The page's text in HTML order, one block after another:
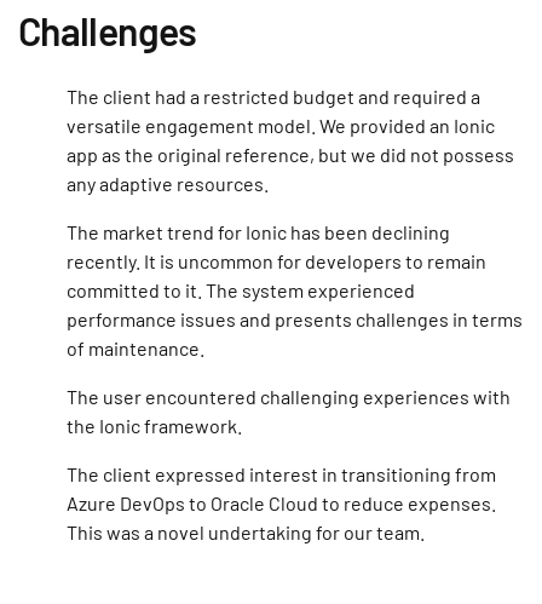
Challenges
The client had a restricted budget and required a
versatile engagement model. We provided an Ionic
app as the original reference, but we did not possess
any adaptive resources.
The market trend for Ionic has been declining
recently. It is uncommon for developers to remain
committed to it. The system experienced
performance issues and presents challenges in terms
of maintenance.
The user encountered challenging experiences with
the Ionic framework.
The client expressed interest in transitioning from
Azure DevOps to Oracle Cloud to reduce expenses.
This was a novel undertaking for our team.